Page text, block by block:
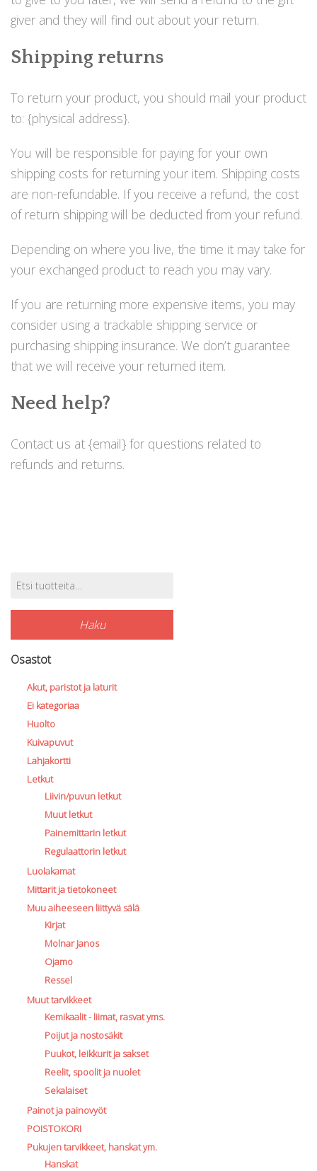
giver and they will find out about your return.
Shipping returns
To return your product, you should mail your product
to: {physical address}.
You will be responsible for paying for your own
shipping costs for returning your item. Shipping costs
are non-refundable. If you receive a refund, the cost
of return shipping will be deducted from your refund.
Depending on where you live, the time it may take for
your exchanged product to reach you may vary.
If you are returning more expensive items, you may
consider using a trackable shipping service or
purchasing shipping insurance. We don’t guarantee
that we will receive your returned item.
Need help?
Contact us at {email} for questions related to
refunds and returns.
Tuotehaku
Etsi:
Haku
Osastot
Akut, paristot ja laturit
Ei kategoriaa
Huolto
Kuivapuvut
Lahjakortti
Letkut
Liivin/puvun letkut
Muut letkut
Painemittarin letkut
Regulaattorin letkut
Luolakamat
Mittarit ja tietokoneet
Muu aiheeseen liittyvä sälä
Kirjat
Molnar Janos
Ojamo
Ressel
Muut tarvikkeet
Kemikaalit - liimat, rasvat yms.
Poijut ja nostosäkit
Puukot, leikkurit ja sakset
Reelit, spoolit ja nuolet
Sekalaiset
Painot ja painovyöt
POISTOKORI
Pukujen tarvikkeet, hanskat ym.
Hanskat